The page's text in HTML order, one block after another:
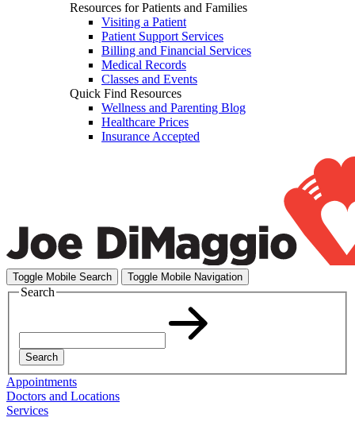
Resources for Patients and Families
Visiting a Patient
Patient Support Services
Billing and Financial Services
Medical Records
Classes and Events
Quick Find Resources
Wellness and Parenting Blog
Healthcare Prices
Insurance Accepted
Toggle Mobile Search Toggle Mobile Navigation
Search
Search
Appointments
Doctors and Locations
Services